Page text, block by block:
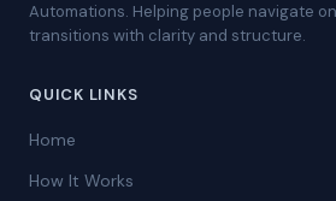
Automations. Helping people navigate
transitions with clarity and structure.
QUICK LINKS
Home
How It Works